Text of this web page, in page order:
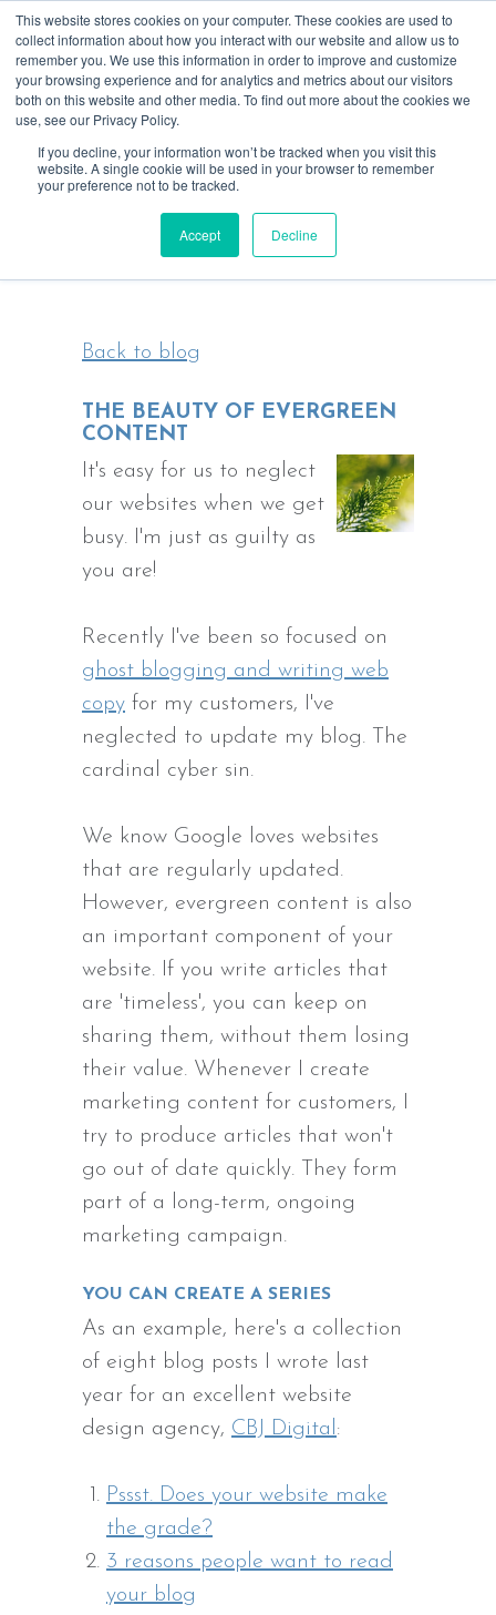
This website stores cookies on your computer. These cookies are used to
collect information about how you interact with our website and allow us to
remember you. We use this information in order to improve and customize
your browsing experience and for analytics and metrics about our visitors
both on this website and other media. To find out more about the cookies we
use, see our Privacy Policy.
If you decline, your information won’t be tracked when you visit this
website. A single cookie will be used in your browser to remember
your preference not to be tracked.
Accept Decline
Blending tech & creativity for more
focused, rewarding relationships
Back to blog
THE BEAUTY OF EVERGREEN
CONTENT
It's easy for us to neglect
our websites when we get
busy. I'm just as guilty as
you are!
Recently I've been so focused on
ghost blogging and writing web
copy for my customers, I've
neglected to update my blog. The
cardinal cyber sin.
We know Google loves websites
that are regularly updated.
However, evergreen content is also
an important component of your
website. If you write articles that
are 'timeless', you can keep on
sharing them, without them losing
their value. Whenever I create
marketing content for customers, I
try to produce articles that won't
go out of date quickly. They form
part of a long-term, ongoing
marketing campaign.
YOU CAN CREATE A SERIES
As an example, here's a collection
of eight blog posts I wrote last
year for an excellent website
design agency, CBJ Digital :
Pssst. Does your website make
the grade?
3 reasons people want to read
your blog